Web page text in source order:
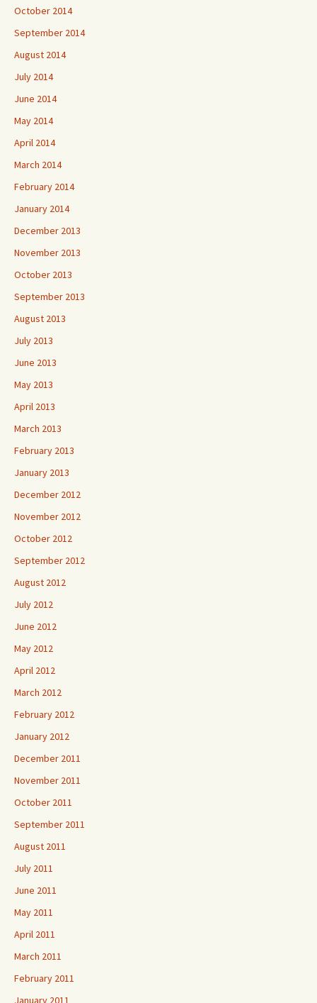
October 2014
September 2014
August 2014
July 2014
June 2014
May 2014
April 2014
March 2014
February 2014
January 2014
December 2013
November 2013
October 2013
September 2013
August 2013
July 2013
June 2013
May 2013
April 2013
March 2013
February 2013
January 2013
December 2012
November 2012
October 2012
September 2012
August 2012
July 2012
June 2012
May 2012
April 2012
March 2012
February 2012
January 2012
December 2011
November 2011
October 2011
September 2011
August 2011
July 2011
June 2011
May 2011
April 2011
March 2011
February 2011
January 2011